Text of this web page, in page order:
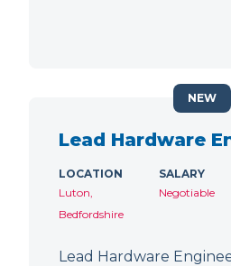
Lead Hardware
LOCATION
Luton,
Bedfordshire
SALARY
Negotiable
Lead Hardware
NEW